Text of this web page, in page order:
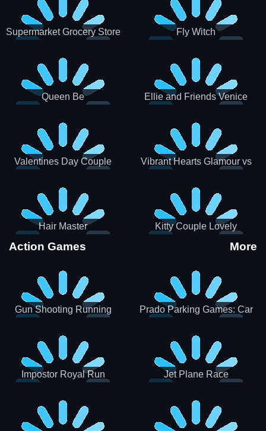
Supermarket Grocery Store
Fly Witch
Queen Be
Ellie and Friends Venice
Valentines Day Couple
Vibrant Hearts Glamour vs
Hair Master
Kitty Couple Lovely
Action Games More
Gun Shooting Running
Prado Parking Games: Car
Impostor Royal Run Jet Plane Race